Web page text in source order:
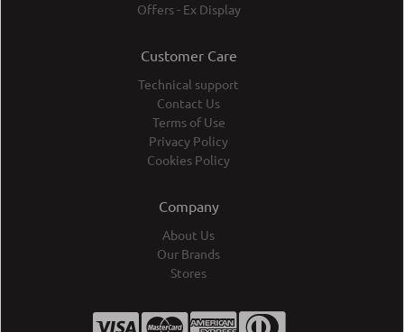
Offers - Ex Display
Customer Care
Technical support
Contact Us
Terms of Use
Privacy Policy
Cookies Policy
Company
About Us
Our Brands
Stores